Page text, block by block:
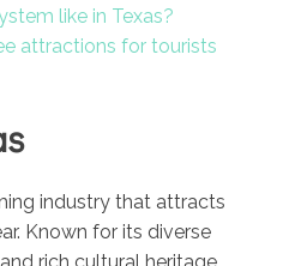
like in Texas?
attractions for tourists
industry that attracts
Known for its diverse